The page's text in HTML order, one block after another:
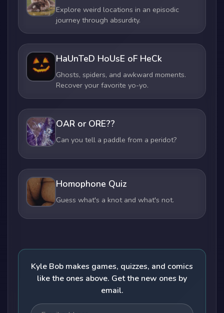
Explore weird locations in an episodic
journey through absurdity.
HaUnTeD HoUsE oF HeCk
Ghosts, spiders, and awkward moments.
Recover your favorite yo-yo.
OAR or ORE??
Can you tell a paddle from a peridot?
Homophone Quiz
Guess what's a knot and what's not.
Kyle Bob makes games, quizzes, and comics
like the ones above. Get the new ones by
email.